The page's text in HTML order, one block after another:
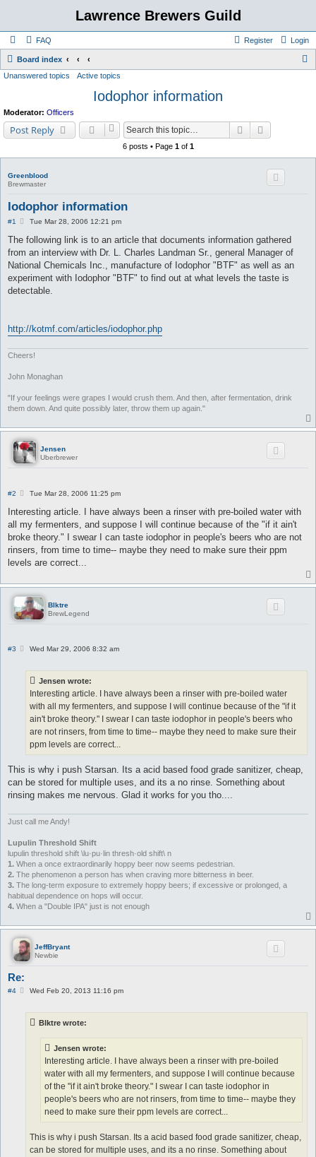
Lawrence Brewers Guild
FAQ Login
Register
Board index
Unanswered topics Active topics
Iodophor information
Moderator: Officers
Post Reply Search
6 posts • Page 1of 1
Greenblood
Brewmaster
Iodophor information
#1
P
s
Tue Mar 28, 2006 12:21 pm
The following link is to an article that documents information gathered
from an interview with Dr. L. Charles Landman Sr., general Manager of
National Chemicals Inc., manufacture of Iodophor "BTF" as well as an
experiment with Iodophor "BTF" to find out at what levels the taste is
detectable.
http://kotmf.com/articles/iodophor.php
Cheers!
John Monaghan
"If your feelings were grapes I would crush them. And then, after fermentation, drink
them down. And quite possibly later, throw them up again."
Jensen
Uberbrewer
#2
P
s
Tue Mar 28, 2006 11:25 pm
Interesting article. I have always been a rinser with pre-boiled water with
all my fermenters, and suppose I will continue because of the "if it ain't
broke theory." I swear I can taste iodophor in people's beers who are not
rinsers, from time to time-- maybe they need to make sure their ppm
levels are correct...
Blktre
BrewLegend
#3
PWed Mar 29, 2006 8:32 am
Jensen wrote:
Interesting article. I have always been a rinser with pre-boiled water
with all my fermenters, and suppose I will continue because of the "if it
ain't broke theory." I swear I can taste iodophor in people's beers who
are not rinsers, from time to time-- maybe they need to make sure their
ppm levels are correct...
This is why i push Starsan. Its a acid based food grade sanitizer, cheap,
can be stored for multiple uses, and its a no rinse. Something about
rinsing makes me nervous. Glad it works for you tho....
Just call me Andy!
Lupulin Threshold Shift
lupulin threshold shift \lu·pu·lin thresh·old shift\ n
1. When a once extraordinarily hoppy beer now seems pedestrian.
2. The phenomenon a person has when craving more bitterness in beer.
3. The long-term exposure to extremely hoppy beers; if excessive or prolonged, a
habitual dependence on hops will occur.
4. When a "Double IPA" just is not enough
JeffBryant
Newbie
Re:
#4
PWed Feb 20, 2013 11:16 pm
Blktre wrote:
Jensen wrote:
Interesting article. I have always been a rinser with pre-boiled
water with all my fermenters, and suppose I will continue because
of the "if it ain't broke theory." I swear I can taste iodophor in
people's beers who are not rinsers, from time to time-- maybe they
need to make sure their ppm levels are correct...
This is why i push Starsan. Its a acid based food grade sanitizer, cheap,
can be stored for multiple uses, and its a no rinse. Something about